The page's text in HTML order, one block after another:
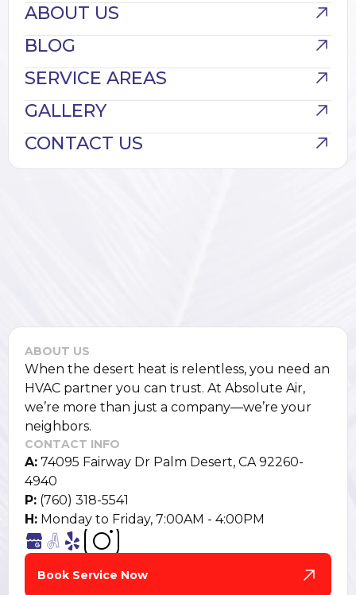
ABOUT US
BLOG
SERVICE AREAS
GALLERY
CONTACT US
ABOUT US
When the desert heat is relentless, you need an
HVAC partner you can trust. At Absolute Air,
we’re more than just a company—we’re your
neighbors.
CONTACT INFO
A: 74095 Fairway Dr Palm Desert, CA 92260-
4940
P: (760) 318-5541
H: Monday to Friday, 7:00AM - 4:00PM
Book Service Now